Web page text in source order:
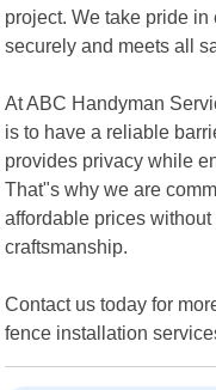
project. We take pride
securely and meets all
At ABC Handyman
is to have a reliable
provides privacy while
That"s why we are
affordable prices
craftsmanship.
Contact us today for
fence installation